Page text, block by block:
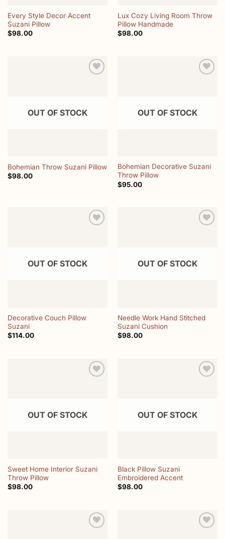
Every Style Decor Accent
Suzani Pillow
$98.00
Lux Cozy Living Room Throw
Pillow Handmade
$98.00
OUT OF STOCK
Bohemian Throw Suzani Pillow
$98.00
OUT OF STOCK
Bohemian Decorative Suzani
Throw Pillow
$95.00
OUT OF STOCK
Decorative Couch Pillow
Suzani
$114.00
OUT OF STOCK
Needle Work Hand Stitched
Suzani Cushion
$98.00
OUT OF STOCK
Sweet Home Interior Suzani
Throw Pillow
$98.00
OUT OF STOCK
Black Pillow Suzani
Embroidered Accent
$98.00